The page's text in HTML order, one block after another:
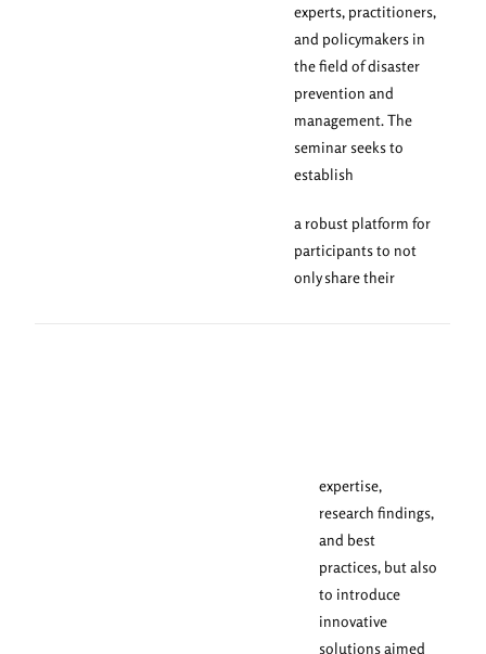
experts, practitioners,
and policymakers in
the field of disaster
prevention and
management. The
seminar seeks to
establish
a robust platform for
participants to not
only share their
expertise,
research findings,
and best
practices, but also
to introduce
innovative
solutions aimed